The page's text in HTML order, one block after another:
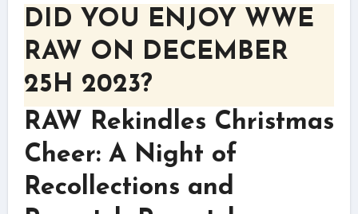
DID YOU ENJOY WWE
RAW ON DECEMBER
25H 2023?
RAW Rekindles Christmas
Cheer: A Night of
Recollections and